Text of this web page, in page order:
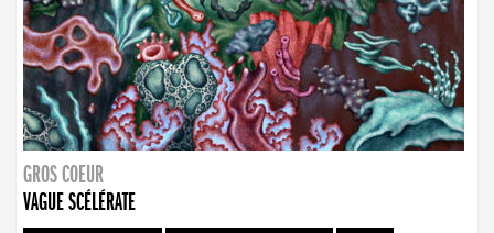
GROS COEUR
VAGUE SCÉLÉRATE